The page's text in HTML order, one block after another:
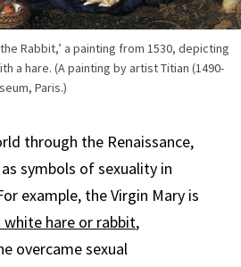
Rabbit,’ a painting from 1530, depicting
a hare. (A painting by artist Titian (1490-
Paris.)
through the Renaissance,
symbols of sexuality in
example, the Virgin Mary is
hare or rabbit,
overcame sexual